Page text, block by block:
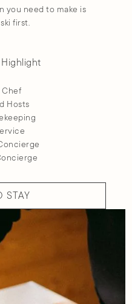
you need to make is
first.
Chef
Hosts
STAY